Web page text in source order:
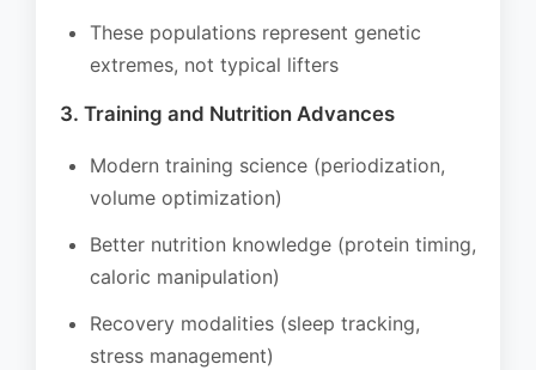
These populations represent genetic
extremes, not typical lifters
3. Training and Nutrition Advances
Modern training science (periodization,
volume optimization)
Better nutrition knowledge (protein timing,
caloric manipulation)
Recovery modalities (sleep tracking,
stress management)